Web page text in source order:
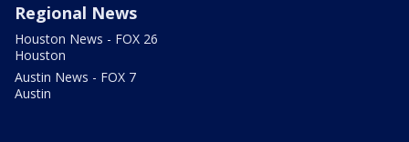
Regional News
Houston News - FOX 26
Houston
Austin News - FOX 7
Austin